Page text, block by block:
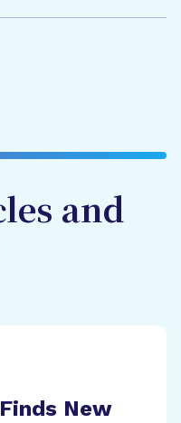
and
New